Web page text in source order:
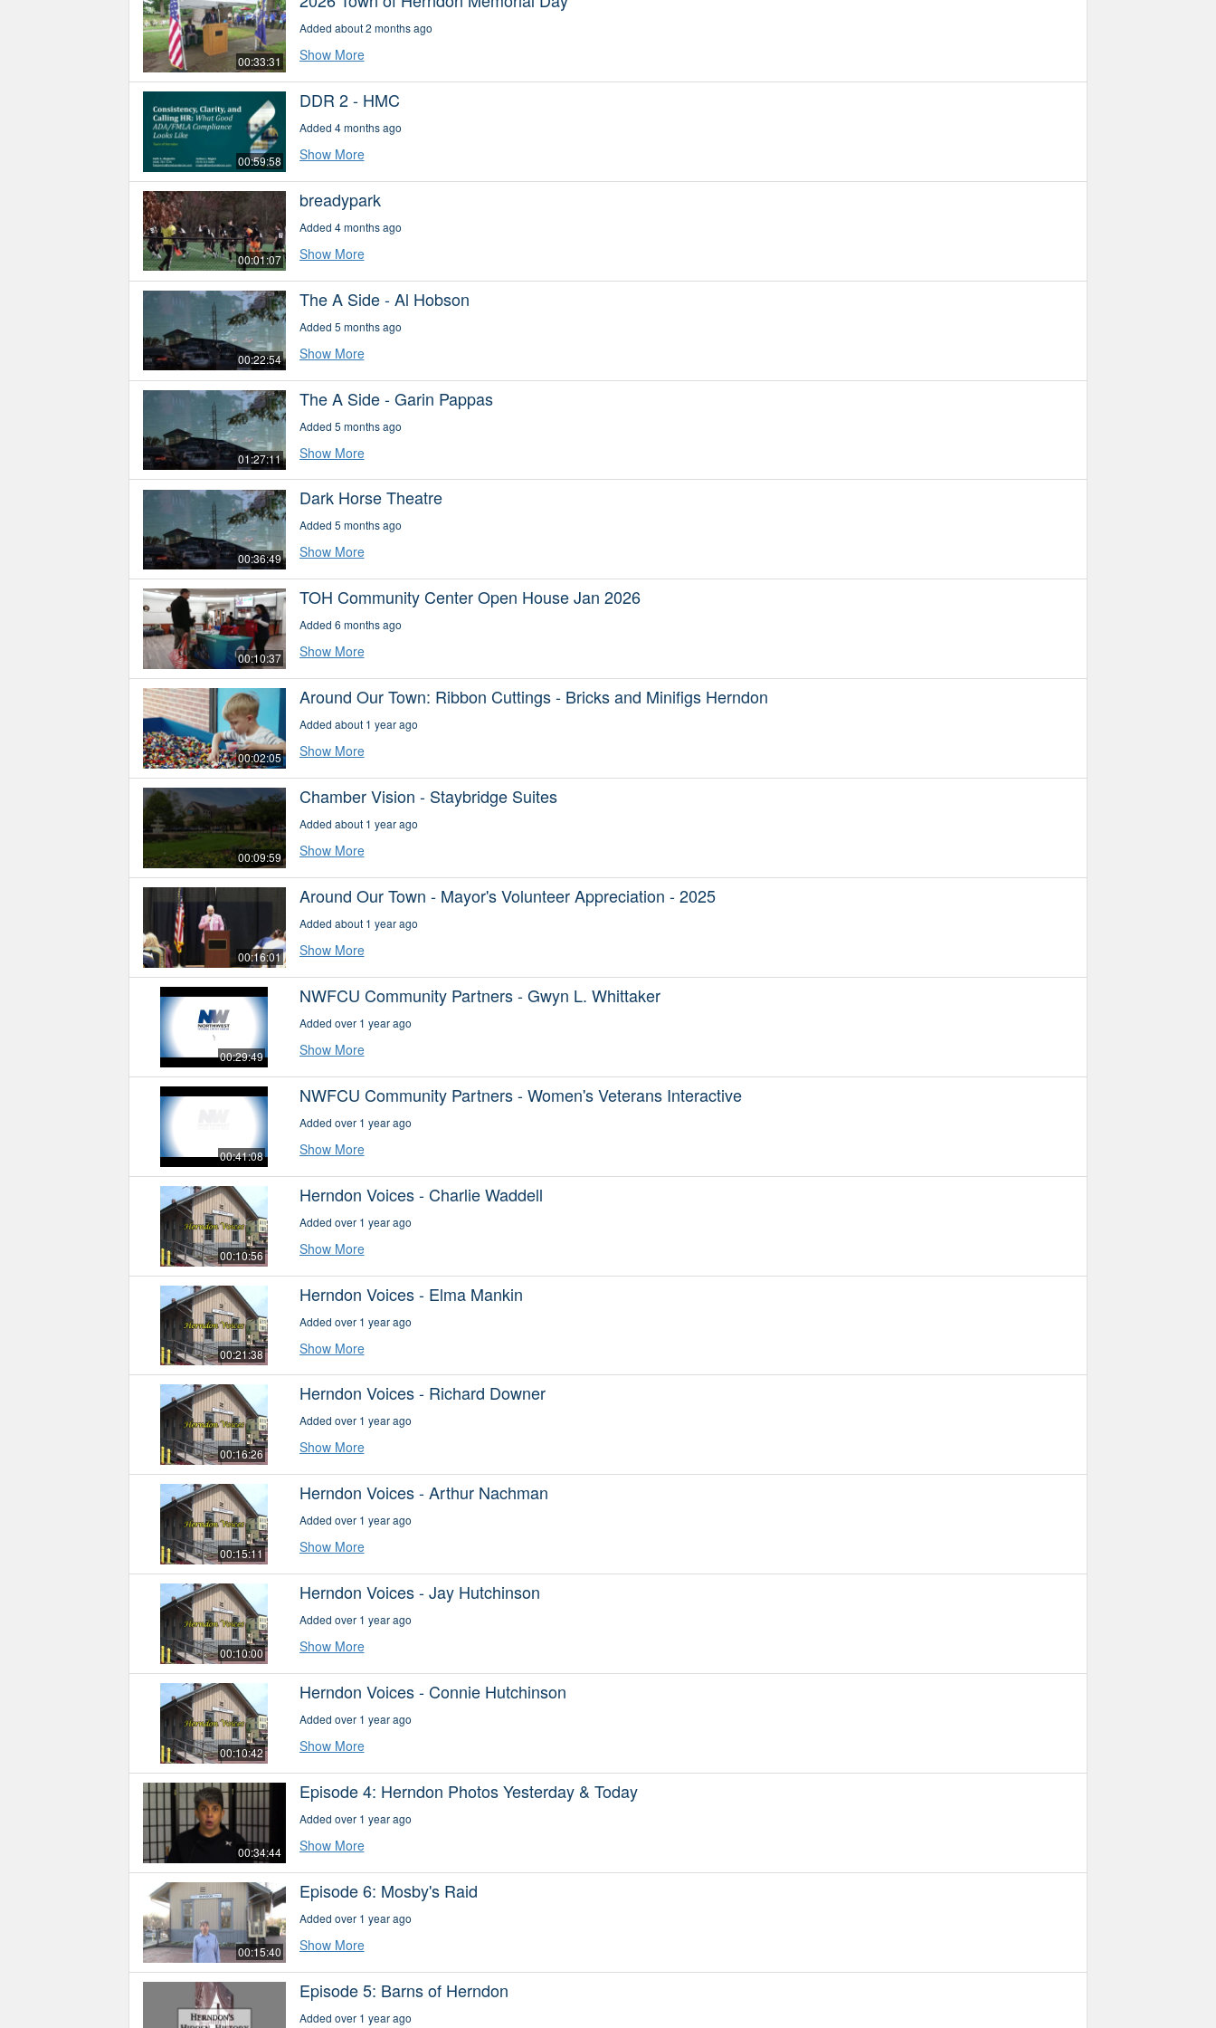
00:33:31
Added about 2 months ago
Show More
00:59:58
DDR 2 - HMC
Added 4 months ago
Show More
00:01:07
breadypark
Added 4 months ago
Show More
00:22:54
The A Side - Al Hobson
Added 5 months ago
Show More
01:27:11
The A Side - Garin Pappas
Added 5 months ago
Show More
00:36:49
Dark Horse Theatre
Added 5 months ago
Show More
00:10:37
TOH Community Center Open House Jan 2026
Added 6 months ago
Show More
00:02:05
Around Our Town: Ribbon Cuttings - Bricks and Minifigs Herndon
Added about 1 year ago
Show More
00:09:59
Chamber Vision - Staybridge Suites
Added about 1 year ago
Show More
00:16:01
Around Our Town - Mayor's Volunteer Appreciation - 2025
Added about 1 year ago
Show More
00:29:49
NWFCU Community Partners - Gwyn L. Whittaker
Added over 1 year ago
Show More
00:41:08
NWFCU Community Partners - Women's Veterans Interactive
Added over 1 year ago
Show More
00:10:56
Herndon Voices - Charlie Waddell
Added over 1 year ago
Show More
00:21:38
Herndon Voices - Elma Mankin
Added over 1 year ago
Show More
00:16:26
Herndon Voices - Richard Downer
Added over 1 year ago
Show More
00:15:11
Herndon Voices - Arthur Nachman
Added over 1 year ago
Show More
00:10:00
Herndon Voices - Jay Hutchinson
Added over 1 year ago
Show More
00:10:42
Herndon Voices - Connie Hutchinson
Added over 1 year ago
Show More
00:34:44
Episode 4: Herndon Photos Yesterday & Today
Added over 1 year ago
Show More
00:15:40
Episode 6: Mosby's Raid
Added over 1 year ago
Show More
Episode 5: Barns of Herndon
Added over 1 year ago